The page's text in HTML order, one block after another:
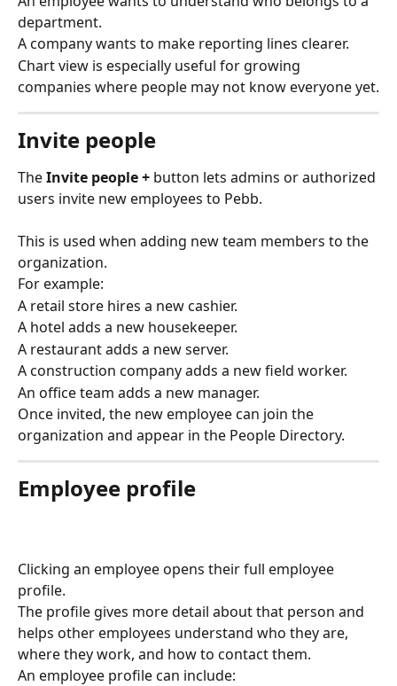
department.
A company wants to make reporting lines clearer.
Chart view is especially useful for growing
companies where people may not know everyone yet.
Invite people
The Invite people + button lets admins or authorized
users invite new employees to Pebb.
This is used when adding new team members to the
organization.
For example:
A retail store hires a new cashier.
A hotel adds a new housekeeper.
A restaurant adds a new server.
A construction company adds a new field worker.
An office team adds a new manager.
Once invited, the new employee can join the
organization and appear in the People Directory.
Employee profile
Clicking an employee opens their full employee
profile.
The profile gives more detail about that person and
helps other employees understand who they are,
where they work, and how to contact them.
An employee profile can include: